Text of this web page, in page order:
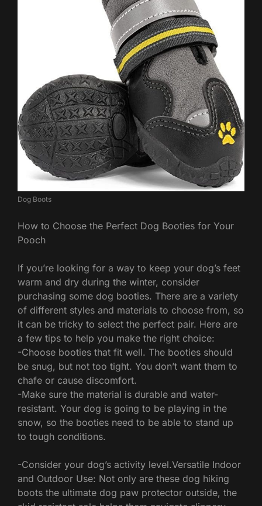
Dog Boots
How to Choose the Perfect Dog Booties for Your
Pooch
If you’re looking for a way to keep your dog’s feet
warm and dry during the winter, consider
purchasing some dog booties. There are a variety
of different styles and materials to choose from, so
it can be tricky to select the perfect pair. Here are
a few tips to help you make the right choice:
-Choose booties that fit well. The booties should
be snug, but not too tight. You don’t want them to
chafe or cause discomfort.
-Make sure the material is durable and water-
resistant. Your dog is going to be playing in the
snow, so the booties need to be able to stand up
to tough conditions.
-Consider your dog’s activity level.Versatile Indoor
and Outdoor Use: Not only are these dog hiking
boots the ultimate dog paw protector outside, the